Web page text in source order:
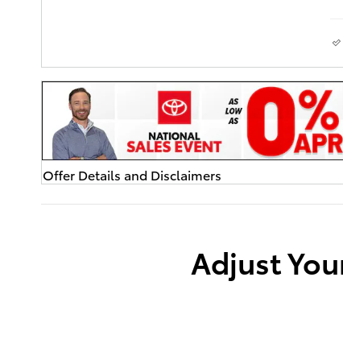
Offer Details and Disclaimers
Open Details Modal
Adjust